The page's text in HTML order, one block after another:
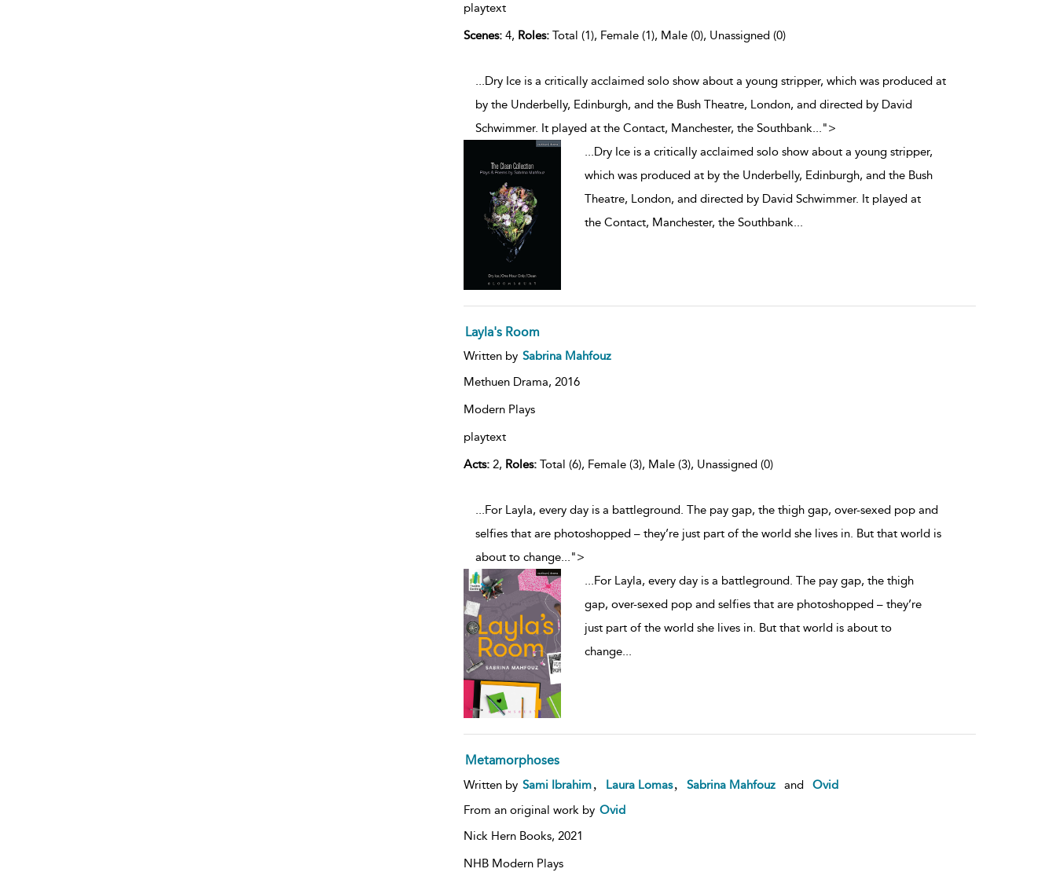
playtext
Scenes:4, Roles:Total (1), Female (1), Male (0), Unassigned (0)
...Dry Ice is a critically acclaimed solo show about a young stripper, which was produced at
by the Underbelly, Edinburgh, and the Bush Theatre, London, and directed by David
Schwimmer. It played at the Contact, Manchester, the Southbank...">
...Dry Ice is a critically acclaimed solo show about a young stripper,
which was produced at by the Underbelly, Edinburgh, and the Bush
Theatre, London, and directed by David Schwimmer. It played at
the Contact, Manchester, the Southbank...
Layla's Room
Written by Sabrina Mahfouz
Methuen Drama, 2016
Modern Plays
playtext
Acts:2, Roles:Total (6), Female (3), Male (3), Unassigned (0)
...For Layla, every day is a battleground. The pay gap, the thigh gap, over-sexed pop and
selfies that are photoshopped – they’re just part of the world she lives in. But that world is
about to change...
">
For Layla, every day is a battleground. The pay gap, the thigh
gap, over-sexed pop and selfies that are photoshopped – they’re
just part of the world she lives in. But that world is about to
change...
Metamorphoses
Written by Sami Ibrahim Laura Lomas Sabrina Mahfouz and
Ovid
From an original work by Ovid
Nick Hern Books, 2021
NHB Modern Plays